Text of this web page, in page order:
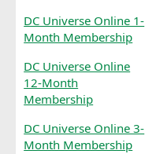
DC Universe Online 1-
Month Membership
DC Universe Online
12-Month
Membership
DC Universe Online 3-
Month Membership